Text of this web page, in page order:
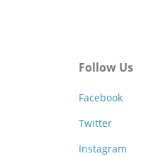
Follow Us
Facebook
Twitter
Instagram